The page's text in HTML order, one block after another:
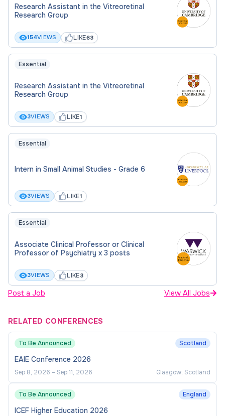
Summary of teaching experience
Supporting statement addressing the
selection criteria
This hybrid post is primarily based at UCL East, with
collaboration expected at the Bloomsbury campus.
UCL is committed to equality, diversity and
inclusion and particularly welcomes applications
from groups currently underrepresented in our
Research Assistant in the Vitreoretinal
Research Group
154VIEWS LIKE63
Essential
Research Assistant in the Vitreoretinal
Research Group
3VIEWS LIKE1
Essential
Intern in Small Animal Studies - Grade 6
3VIEWS LIKE1
Essential
Associate Clinical Professor or Clinical
Professor of Psychiatry x 3 posts
3VIEWS LIKE3
Post a Job View All Jobs
RELATED CONFERENCES
To Be Announced Scotland
EAIE Conference 2026
Sep 8, 2026 – Sep 11, 2026 Glasgow, Scotland
To Be Announced England
ICEF Higher Education 2026